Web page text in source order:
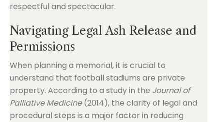
respectful and spectacular.
Navigating Legal Ash Release and
Permissions
When planning a memorial, it is crucial to
understand that football stadiums are private
property. According to a study in the Journal of
Palliative Medicine(2014), the clarity of legal and
procedural steps is a major factor in reducing